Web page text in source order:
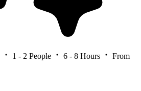
1 - 2 People 6 - 8 Hours
From